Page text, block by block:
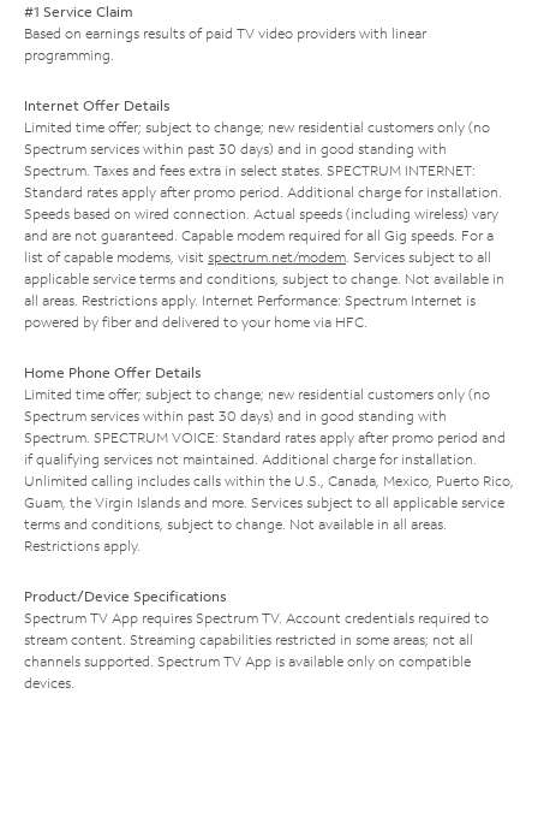
#1 Service Claim
Based on earnings results of paid TV video providers with linear
programming.
Internet Offer Details
Limited time offer; subject to change; new residential customers only (no
Spectrum services within past 30 days) and in good standing with
Spectrum. Taxes and fees extra in select states. SPECTRUM INTERNET:
Standard rates apply after promo period. Additional charge for installation.
Speeds based on wired connection. Actual speeds (including wireless) vary
and are not guaranteed. Capable modem required for all Gig speeds. For a
list of capable modems, visit spectrum.net/modem. Services subject to all
applicable service terms and conditions, subject to change. Not available in
all areas. Restrictions apply. Internet Performance: Spectrum Internet is
powered by fiber and delivered to your home via HFC.
Home Phone Offer Details
Limited time offer; subject to change; new residential customers only (no
Spectrum services within past 30 days) and in good standing with
Spectrum. SPECTRUM VOICE: Standard rates apply after promo period and
if qualifying services not maintained. Additional charge for installation.
Unlimited calling includes calls within the U.S., Canada, Mexico, Puerto Rico,
Guam, the Virgin Islands and more. Services subject to all applicable service
terms and conditions, subject to change. Not available in all areas.
Restrictions apply.
Product/Device Specifications
Spectrum TV App requires Spectrum TV. Account credentials required to
stream content. Streaming capabilities restricted in some areas; not all
channels supported. Spectrum TV App is available only on compatible
devices.